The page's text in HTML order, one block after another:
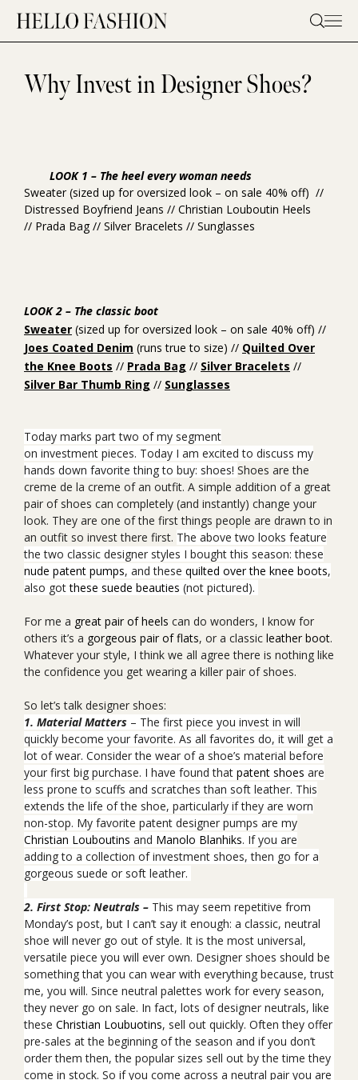
content
Why Invest in Designer Shoes?
LOOK 1 – The heel every woman needs
Sweater (sized up for oversized look – on sale 40% off) //
Distressed Boyfriend Jeans // Christian Louboutin Heels
// Prada Bag // Silver Bracelets // Sunglasses
LOOK 2 – The classic boot
Sweater (sized up for oversized look – on sale 40% off) //
Joes Coated Denim (runs true to size) // Quilted Over
the Knee Boots // Prada Bag // Silver Bracelets //
Silver Bar Thumb Ring // Sunglasses
Today marks part two of my segment
on investment pieces. Today I am excited to discuss my
hands down favorite thing to buy: shoes! Shoes are the
creme de la creme of an outfit. A simple addition of a great
pair of shoes can completely (and instantly) change your
look. They are one of the first things people are drawn to in
an outfit so invest there first. The above two looks feature
the two classic designer styles I bought this season: these
nude patent pumps, and these quilted over the knee boots,
also gotthese suede beauties (not pictured).
For me a great pair of heels can do wonders, I know for
others it’s a gorgeous pair of flats, or a classic leather boot.
Whatever your style, I think we all agree there is nothing like
the confidence you get wearing a killer pair of shoes.
So let’s talk designer shoes:
1. Material Matters – The first piece you invest in will
quickly become your favorite. As all favorites do, it will get a
lot of wear. Consider the wear of a shoe’s material before
your first big purchase. I have found that patent shoes are
less prone to scuffs and scratches than soft leather. This
extends the life of the shoe, particularly if they are worn
non-stop. My favorite patent designer pumps are my
Christian Louboutins and Manolo Blanhiks. If you are
adding to a collection of investment shoes, then go for a
gorgeous suede or soft leather.
2. First Stop: Neutrals – This may seem repetitive from
Monday’s post, but I can’t say it enough: a classic, neutral
shoe will never go out of style. It is the most universal,
versatile piece you will ever own. Designer shoes should be
something that you can wear with everything because, trust
me, you will. Since neutral palettes work for every season,
they never go on sale. In fact, lots of designer neutrals, like
these Christian Loubuotins, sell out quickly. Often they offer
pre-sales at the beginning of the season and if you don’t
order them then, the popular sizes sell out by the time they
come in stock. So if you come across a neutral pair you are